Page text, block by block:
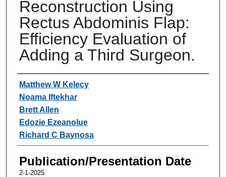
Reconstruction Using
Rectus Abdominis Flap:
Efficiency Evaluation of
Adding a Third Surgeon.
Authors
Matthew W Kelecy
Noama Iftekhar
Brett Allen
Edozie Ezeanolue
Richard C Baynosa
Publication/Presentation Date
2-1-2025